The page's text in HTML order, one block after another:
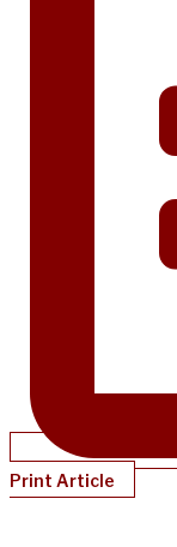
Print Article